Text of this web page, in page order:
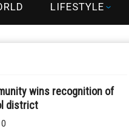
LIFESTYLE
wins recognition of
district
0